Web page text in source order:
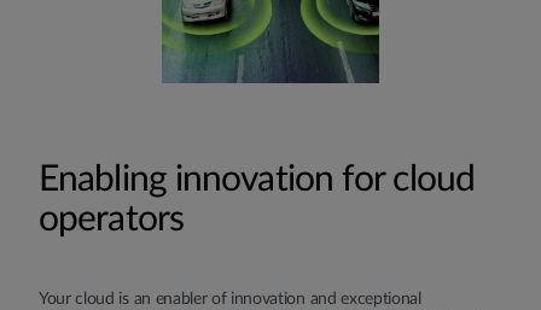
Enabling innovation for cloud
operators
Your cloud is an enabler of innovation and exceptional